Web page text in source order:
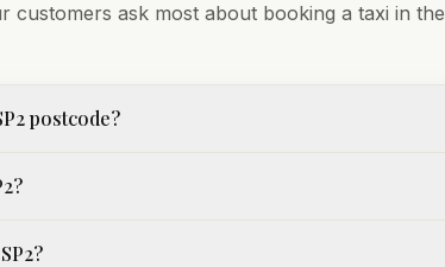
customers ask most about booking a taxi in the
postcode?